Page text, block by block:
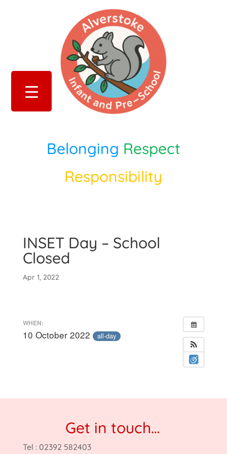
Belonging Respect
Responsibility
INSET Day – School
Closed
Apr 1, 2022
WHEN:
10 October 2022 all-day
Get in touch…
Tel : 02392 582403